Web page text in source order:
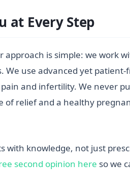
at Every Step
is simple: we work
use advanced yet
and infertility. We never
of relief and a healthy
with knowledge, not just
second opinion here so we